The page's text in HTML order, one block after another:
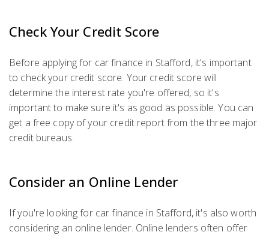
Check Your Credit Score
Before applying for car finance in Stafford, it's important
to check your credit score. Your credit score will
determine the interest rate you're offered, so it's
important to make sure it's as good as possible. You can
get a free copy of your credit report from the three major
credit bureaus.
Consider an Online Lender
If you're looking for car finance in Stafford, it's also worth
considering an online lender. Online lenders often offer